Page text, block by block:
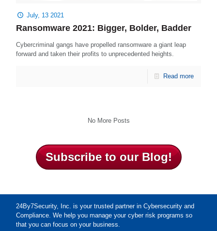
July, 13 2021
Ransomware 2021: Bigger, Bolder, Badder
Cybercriminal gangs have propelled ransomware a giant leap
forward and taken their profits to unprecedented heights.
Read more
No More Posts
Subscribe to our Blog!
24By7Security, Inc. is your trusted partner in Cybersecurity and
Compliance. We help you manage your cyber risk programs so
that you can focus on your business.